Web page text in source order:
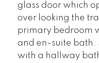
glass door which
over looking the
primary bedroom
and en-suite bath.
with a hallway